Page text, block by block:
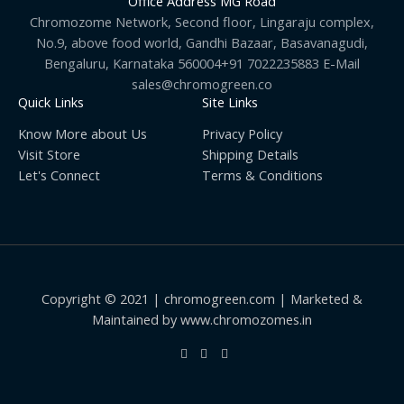
Chromozome Network, Second floor, Lingaraju complex,
No.9, above food world, Gandhi Bazaar, Basavanagudi,
Bengaluru, Karnataka 560004+91 7022235883 E-Mail
sales@chromogreen.co
Quick Links
Know More about Us
Visit Store
Let's Connect
Site Links
Privacy Policy
Shipping Details
Terms & Conditions
Copyright © 2021 | chromogreen.com | Marketed &
Maintained by www.chromozomes.in